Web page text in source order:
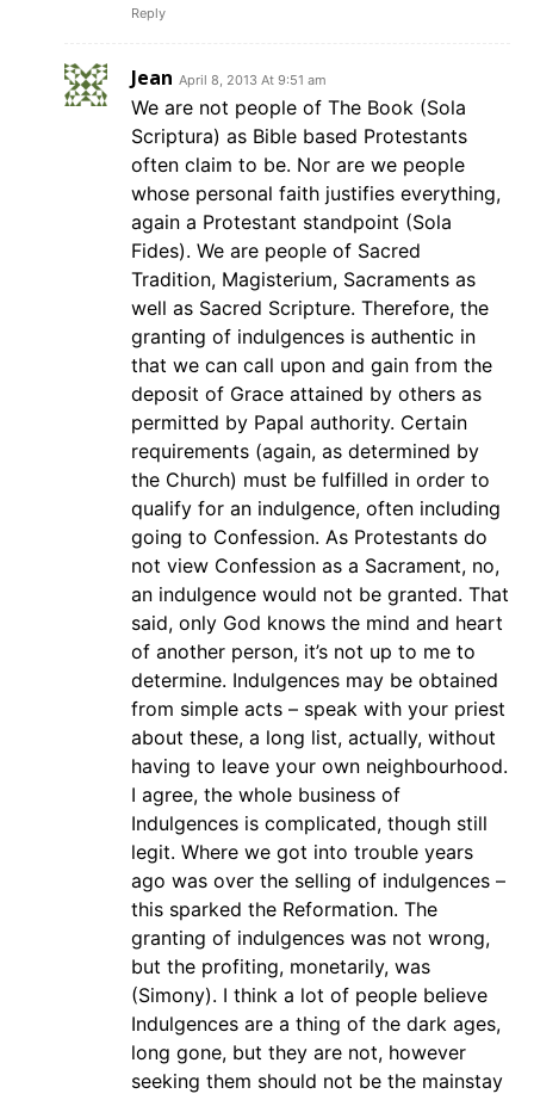
Reply
Jean April 8, 2013 At 9:51 am
We are not people of The Book (Sola
Scriptura) as Bible based Protestants
often claim to be. Nor are we people
whose personal faith justifies everything,
again a Protestant standpoint (Sola
Fides). We are people of Sacred
Tradition, Magisterium, Sacraments as
well as Sacred Scripture. Therefore, the
granting of indulgences is authentic in
that we can call upon and gain from the
deposit of Grace attained by others as
permitted by Papal authority. Certain
requirements (again, as determined by
the Church) must be fulfilled in order to
qualify for an indulgence, often including
going to Confession. As Protestants do
not view Confession as a Sacrament, no,
an indulgence would not be granted. That
said, only God knows the mind and heart
of another person, it’s not up to me to
determine. Indulgences may be obtained
from simple acts – speak with your priest
about these, a long list, actually, without
having to leave your own neighbourhood.
I agree, the whole business of
Indulgences is complicated, though still
legit. Where we got into trouble years
ago was over the selling of indulgences –
this sparked the Reformation. The
granting of indulgences was not wrong,
but the profiting, monetarily, was
(Simony). I think a lot of people believe
Indulgences are a thing of the dark ages,
long gone, but they are not, however
seeking them should not be the mainstay